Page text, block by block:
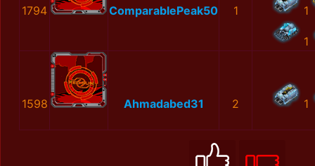
1794 ComparablePeak50 1 1
1
1598 Ahmadabed31 2 1